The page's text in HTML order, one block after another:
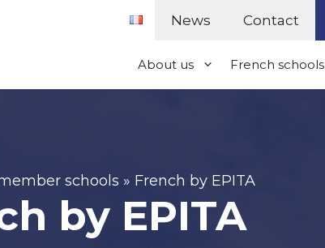
News Contact
About us French schools
schools » French by EPITA
by EPITA